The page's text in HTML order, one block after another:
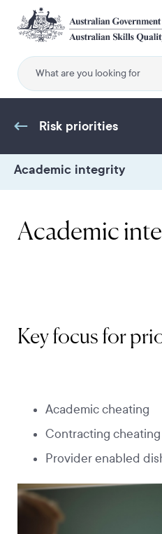
main
content
Risk priorities
Academic integrity
Academic
Key focus for
Academic cheating
Contracting cheating
Provider enabled